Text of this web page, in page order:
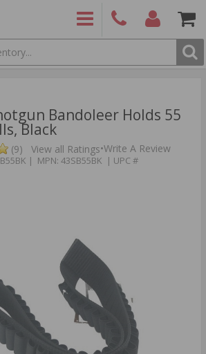
Bandoleer Holds 55
Black
(9) View all Ratings•Write A Review
| MPN: 43SB55BK | UPC #